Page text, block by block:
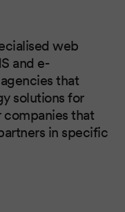
web
and e-
that
solutions for
that
in specific